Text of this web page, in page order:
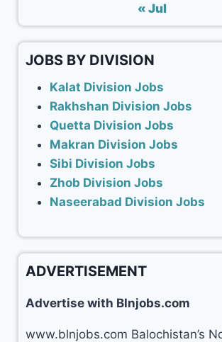
« Jul
JOBS BY DIVISION
Kalat Division Jobs
Rakhshan Division Jobs
Quetta Division Jobs
Makran Division Jobs
Sibi Division Jobs
Zhob Division Jobs
Naseerabad Division Jobs
ADVERTISEMENT
Advertise with Blnjobs.com
www.blnjobs.com Balochistan’s